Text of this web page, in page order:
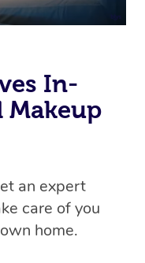
In-
Makeup
an expert
care of you
home.